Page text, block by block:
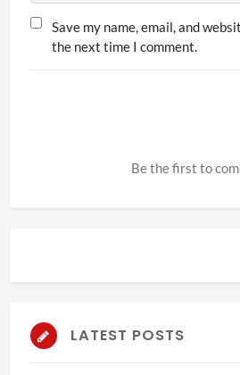
Save my name, email, and
the next time I comment.
Be the first to
LATEST POSTS